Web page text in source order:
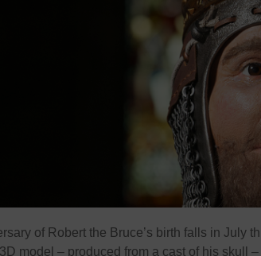
of Robert the Bruce’s birth falls in July
model – produced from a cast of his skull